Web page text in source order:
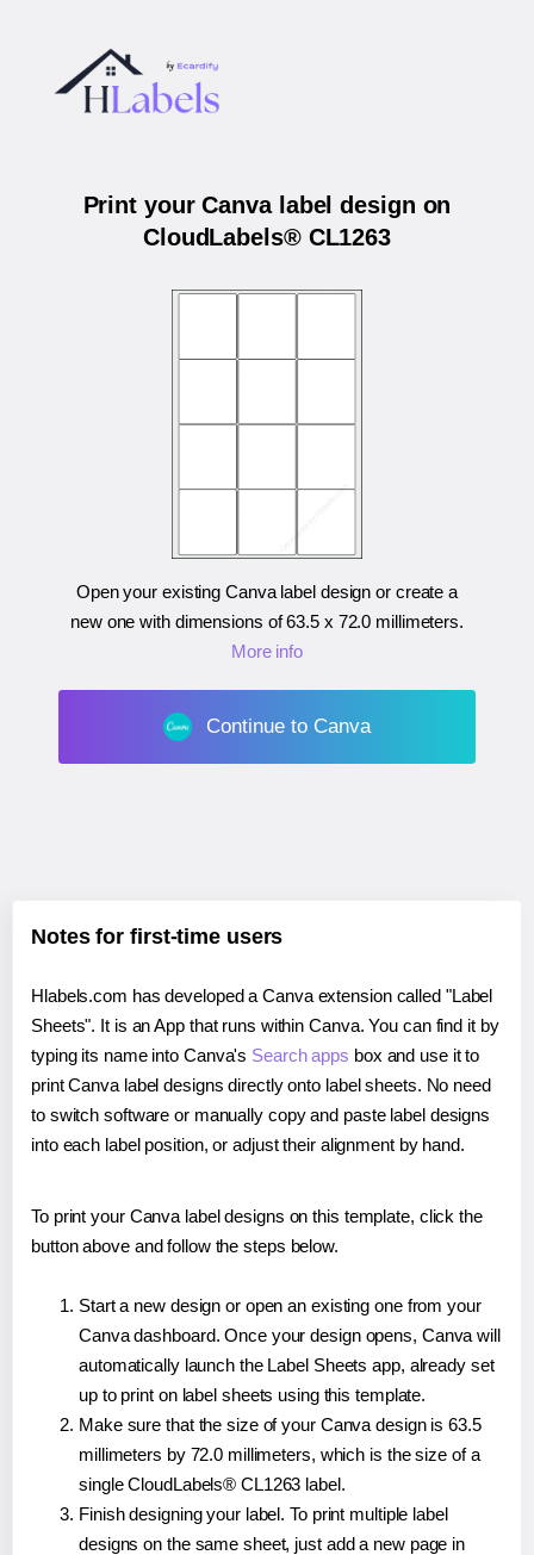
Print your Canva label design on
CloudLabels® CL1263
Open your existing Canva label design or create a
new one with dimensions of63.5 x 72.0 millimeters.
More info
Continue to Canva
Notes for first-time users
Hlabels.com has developed a Canva extension called "Label
Sheets". It is an App that runs within Canva. You can find it by
typing its name into Canva's Search apps box and use it to
print Canva label designs directly onto label sheets. No need
to switch software or manually copy and paste label designs
into each label position, or adjust their alignment by hand.
To print your Canva label designs on this template, click the
button above and follow the steps below.
Start a new design or open an existing one from your
Canva dashboard. Once your design opens, Canva will
automatically launch the Label Sheets app, already set
up to print on label sheets using this template.
Make sure that the size of your Canva design is 63.5
millimeters by 72.0 millimeters, which is the size of a
single CloudLabels® CL1263 label.
Finish designing your label. To print multiple label
designs on the same sheet, just add a new page in